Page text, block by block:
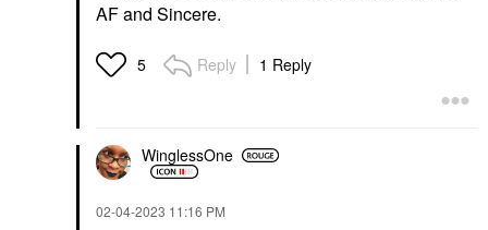
AF and Sincere.
5 Reply 1 Reply
WinglessOne
‎02-04-2023 11:16 PM